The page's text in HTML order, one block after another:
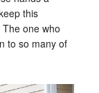
this
one who
to so many of